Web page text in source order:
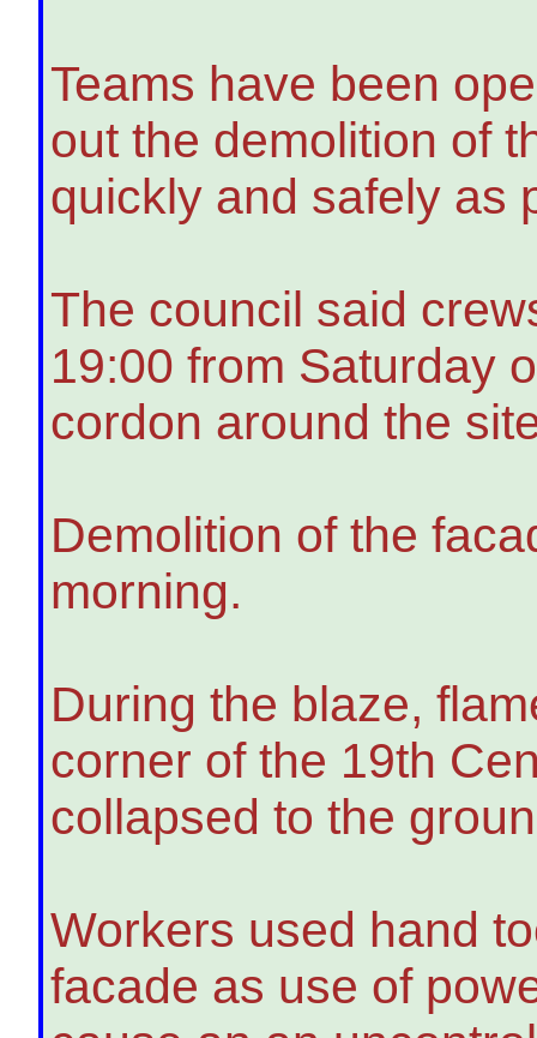
Teams have been
out the demolition of
quickly and safely as
The council said
19:00 from Saturday
cordon around the
Demolition of the
morning.
During the blaze,
corner of the 19th
collapsed to the
Workers used hand
facade as use of